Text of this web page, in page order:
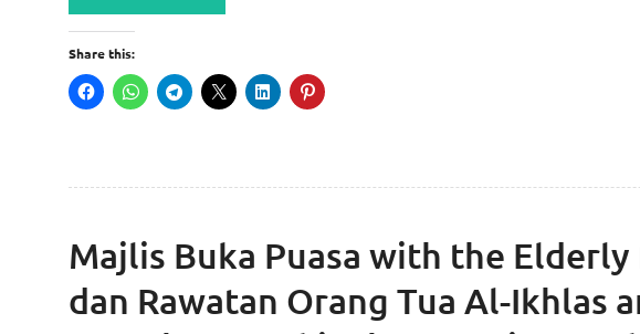
Share this:
Majlis Buka Puasa with the Elderly
dan Rawatan Orang Tua Al-Ikhlas